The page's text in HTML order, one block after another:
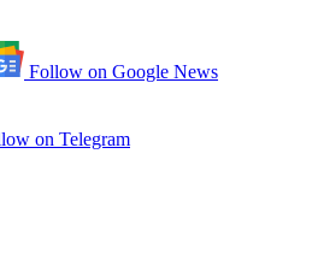
Follow on Google News
on Telegram